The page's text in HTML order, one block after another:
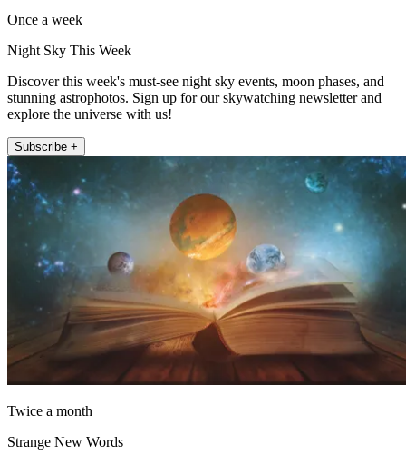
Once a week
Night Sky This Week
Discover this week's must-see night sky events, moon phases, and
stunning astrophotos. Sign up for our skywatching newsletter and
explore the universe with us!
Subscribe +
Twice a month
Strange New Words